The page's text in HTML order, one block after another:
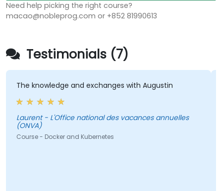
Need help picking the right course?
macao@nobleprog.com or +852 81990613
Testimonials (7)
The knowledge and exchanges with Augustin
Laurent - L'Office national des vacances annuelles
(ONVA)
Course - Docker and Kubernetes